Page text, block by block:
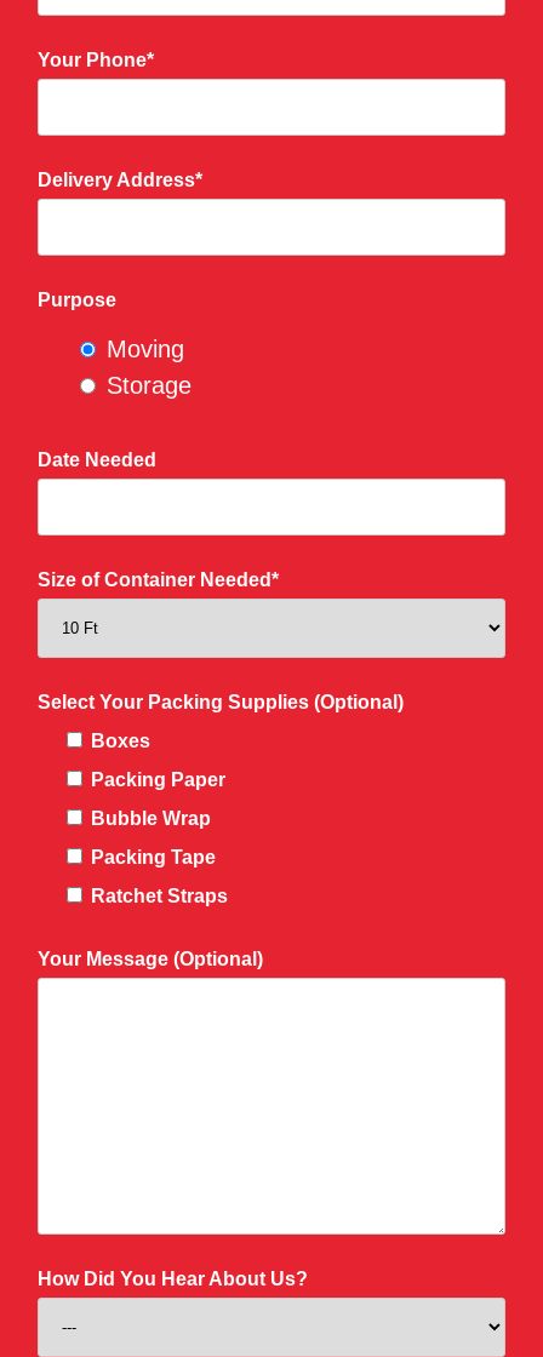
Your Phone*
Delivery Address*
Purpose
Moving
Storage
Date Needed
Size of Container Needed*
Select Your Packing Supplies (Optional)
Boxes
Packing Paper
Bubble Wrap
Packing Tape
Ratchet Straps
Your Message (Optional)
How Did You Hear About Us?